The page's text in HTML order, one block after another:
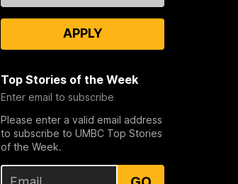
APPLY
Top Stories of the Week
Enter email to subscribe
Please enter a valid email address
to subscribe to UMBC Top Stories
of the Week.